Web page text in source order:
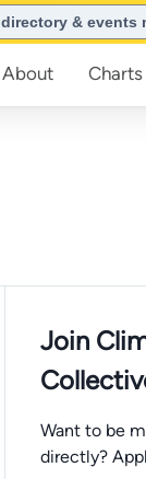
& events
About Charts
Join
Want to be
directly?